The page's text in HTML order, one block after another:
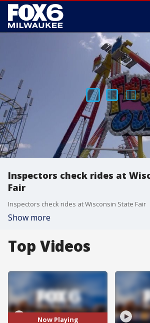
Inspectors check rides at
Fair
Inspectors check rides at Wisconsin State Fair
Show more
Top Videos
Now Playing